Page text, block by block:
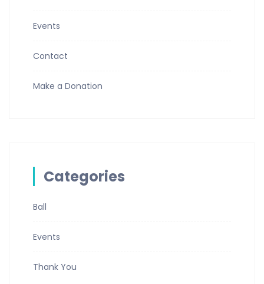
Events
Contact
Make a Donation
Categories
Ball
Events
Thank You